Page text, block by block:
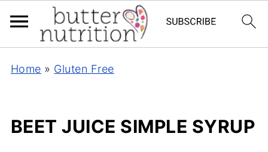
Home » Gluten Free
BEET JUICE SIMPLE SYRUP